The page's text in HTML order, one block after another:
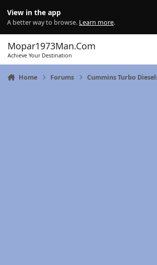
View in the app
A better way to browse. Learn more.
Mopar1973Man.Com
Achieve Your Destination
Home Forums Cummins Turbo